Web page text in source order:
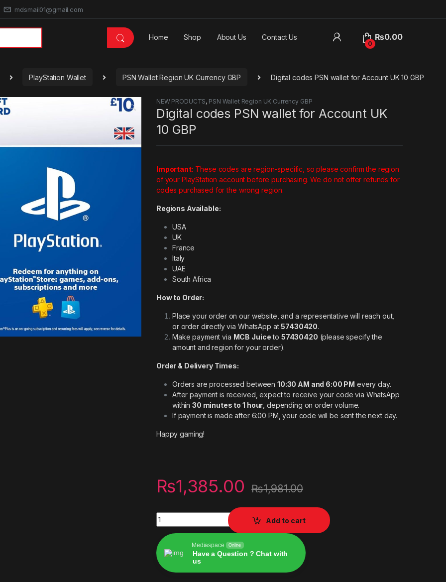
mdsmail01@gmail.com
Home Shop About Us Contact Us
0
₨0.00
PlayStation Wallet PSN Wallet Region UK Currency GBP Digital codes PSN wallet for Account UK 10 GBP
🔍
NEW PRODUCTS, PSN Wallet Region UK Currency GBP
Digital codes PSN wallet for Account UK
10 GBP
Important: These codes are region-specific, so please confirm the region
of your PlayStation account before purchasing. We do not offer refunds for
codes purchased for the wrong region.
Regions Available:
USA
UK
France
Italy
UAE
South Africa
How to Order:
Place your order on our website, and a representative will reach out,
or order directly via WhatsApp at57430420.
Make payment via MCB Juiceto 57430420 (please specify the
amount and region for your order).
Order & Delivery Times:
Orders are processed between 10:30 AM and 6:00 PM every day.
After payment is received, expect to receive your code via WhatsApp
within30 minutes to 1 hour, depending on order volume.
If payment is made after 6:00 PM, your code will be sent the next day.
Happy gaming!
₨1,385.00 ₨1,981.00
Digital codes PSN wallet for Account UK 10 GBP quantity
Add to cart
Mediaspace Online
Have a Question ? Chat with
us